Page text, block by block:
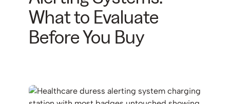
What to Evaluate
Before You Buy